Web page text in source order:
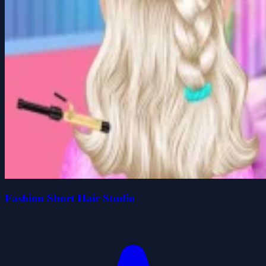
Fashion Short Hair Studio